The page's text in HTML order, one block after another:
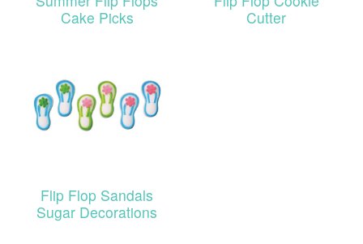
Cake Picks
Cutter
Flip Flop Sandals
Sugar Decorations